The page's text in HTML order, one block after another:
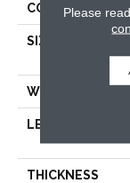
CORE
SIZE
WIDTH
LENGTH
THICKNESS
Please